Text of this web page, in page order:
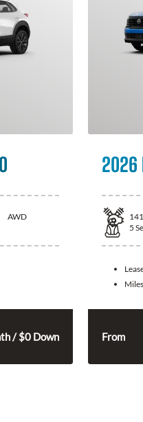
AWD
/ $0 Down
2026
141
5
From